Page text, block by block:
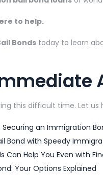
to help.
Bonds today to learn
this difficult time. Let
an Immigration
Bond with Speedy
Can Help You Even with
Your Options Explained